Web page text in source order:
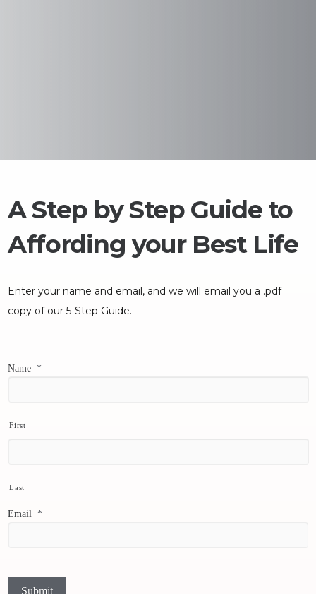
A Step by Step Guide to
Affording your Best Life
Enter your name and email, and we will email you a .pdf
copy of our 5-Step Guide.
Name *
First
Last
Email *
Submit